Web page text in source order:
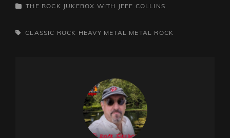
Comes The Rain…
CATEGORIES
THE ROCK JUKEBOX WITH JEFF COLLINS
TAGS,CLASSIC ROCK HEAVY METAL METAL ROCK